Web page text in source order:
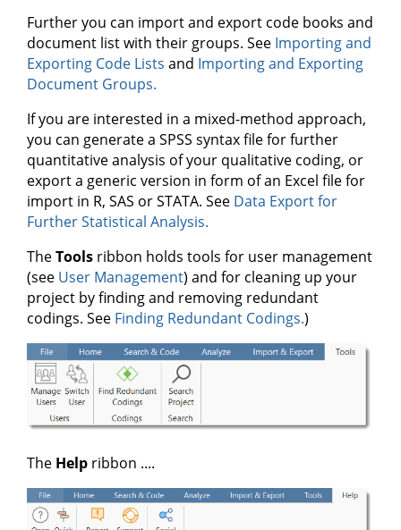
Further you can import and export code books and
document list with their groups. See Importing and
Exporting Code Lists and Importing and Exporting
Document Groups.
If you are interested in a mixed-method approach,
you can generate a SPSS syntax file for further
quantitative analysis of your qualitative coding, or
export a generic version in form of an Excel file for
import in R, SAS or STATA. See Data Export for
Further Statistical Analysis.
TheTools ribbon holds tools for user management
(see User Management) and for cleaning up your
project by finding and removing redundant
codings. See Finding Redundant Codings.)
The Help ribbon ....